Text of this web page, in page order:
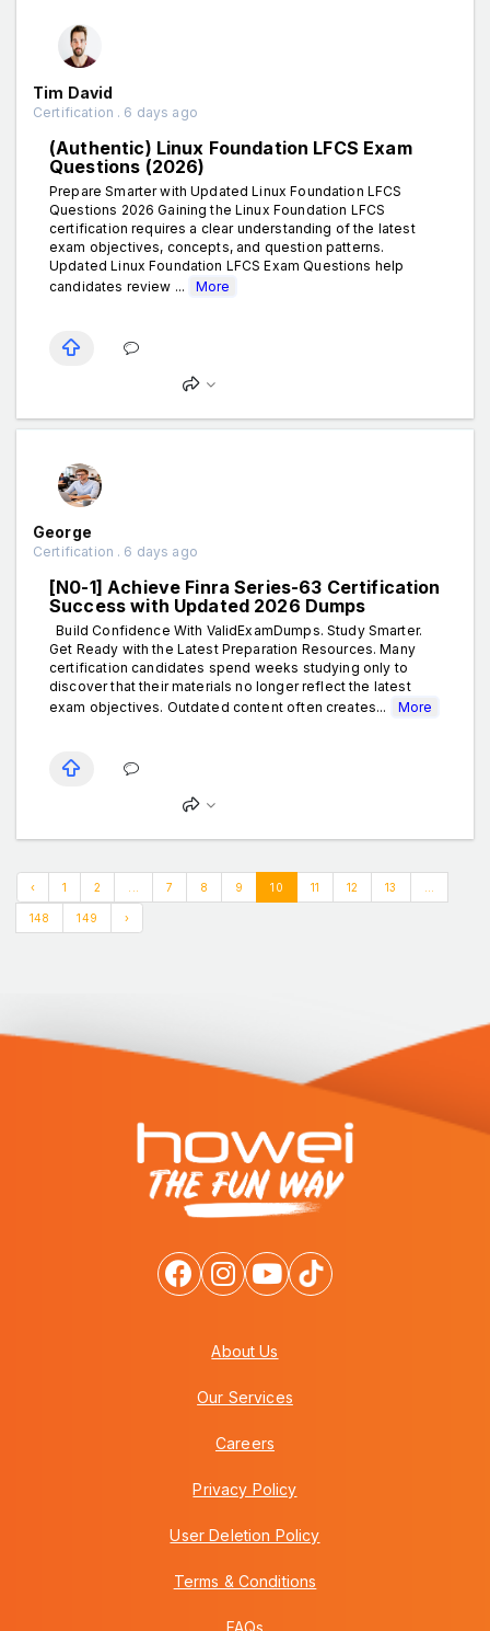
Tim David
Certification . 6 days ago
(Authentic) Linux Foundation LFCS Exam
Questions (2026)
Prepare Smarter with Updated Linux Foundation LFCS
Questions 2026 Gaining the Linux Foundation LFCS
certification requires a clear understanding of the latest
exam objectives, concepts, and question patterns.
Updated Linux Foundation LFCS Exam Questions help
candidates review ...
More
George
Certification . 6 days ago
[N0-1] Achieve Finra Series-63 Certification
Success with Updated 2026 Dumps
Build Confidence With ValidExamDumps. Study Smarter.
Get Ready with the Latest Preparation Resources. Many
certification candidates spend weeks studying only to
discover that their materials no longer reflect the latest
exam objectives. Outdated content often creates...
More
‹ 1 2 7 8 9 10 11 12 13
148 149 ›
About Us
Our Services
Careers
Privacy Policy
User Deletion Policy
Terms & Conditions
FAQs